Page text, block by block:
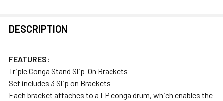
BOUGHT
SELECT
DESCRIPTION
FEATURES:
Triple Conga Stand Slip-On Brackets
Set includes 3 Slip on Brackets
Each bracket attaches to a LP conga drum, which enables the